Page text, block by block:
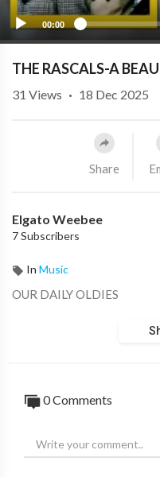
00:00
THE RASCALS-A
31 Views · 18 Dec 2025
Share
Elgato Weebee
7 Subscribers
In Music
OUR DAILY OLDIES
0 Comments